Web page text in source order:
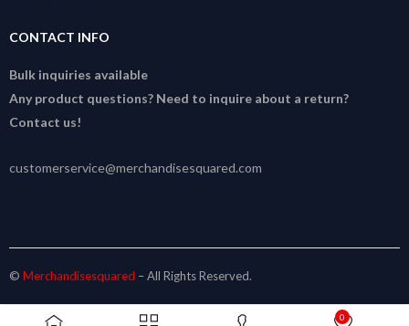
0
CONTACT INFO
Bulk inquiries available
Any product questions? Need to inquire about a return?
Contact us!
customerservice@merchandisesquared.com
© Merchandisesquared – All Rights Reserved.